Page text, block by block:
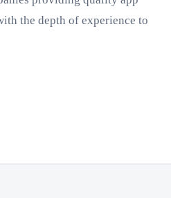
the depth of experience to